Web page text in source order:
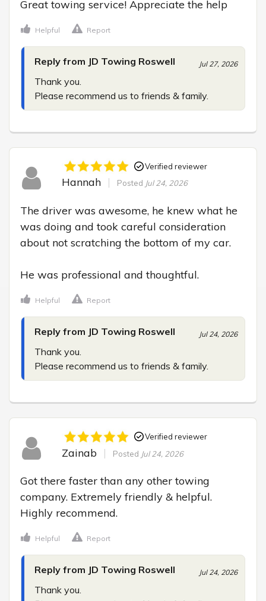
Great towing service! Appreciate the help
Helpful Report
Reply from JD Towing Roswell Jul 27, 2026
Thank you.
Please recommend us to friends & family.
Verified reviewer
Hannah Posted Jul 24, 2026
The driver was awesome, he knew what he
was doing and took careful consideration
about not scratching the bottom of my car.
He was professional and thoughtful.
Helpful Report
Reply from JD Towing Roswell Jul 24, 2026
Thank you.
Please recommend us to friends & family.
Verified reviewer
Zainab Posted Jul 24, 2026
Got there faster than any other towing
company. Extremely friendly & helpful.
Highly recommend.
Helpful Report
Reply from JD Towing Roswell Jul 24, 2026
Thank you.